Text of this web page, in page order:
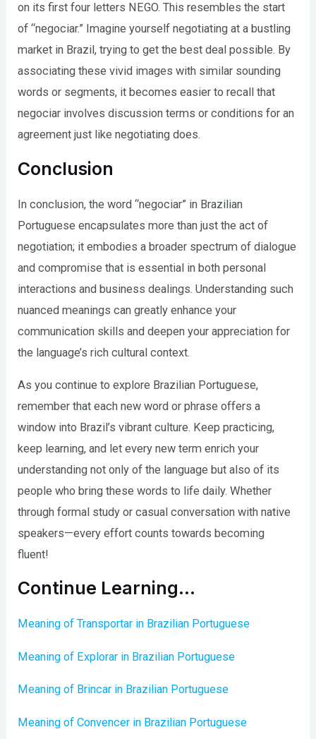
on its first four letters NEGO. This resembles the start
of “negociar.” Imagine yourself negotiating at a bustling
market in Brazil, trying to get the best deal possible. By
associating these vivid images with similar sounding
words or segments, it becomes easier to recall that
negociar involves discussion terms or conditions for an
agreement just like negotiating does.
Conclusion
In conclusion, the word “negociar” in Brazilian
Portuguese encapsulates more than just the act of
negotiation; it embodies a broader spectrum of dialogue
and compromise that is essential in both personal
interactions and business dealings. Understanding such
nuanced meanings can greatly enhance your
communication skills and deepen your appreciation for
the language’s rich cultural context.
As you continue to explore Brazilian Portuguese,
remember that each new word or phrase offers a
window into Brazil’s vibrant culture. Keep practicing,
keep learning, and let every new term enrich your
understanding not only of the language but also of its
people who bring these words to life daily. Whether
through formal study or casual conversation with native
speakers—every effort counts towards becoming
fluent!
Continue Learning…
Meaning of Transportar in Brazilian Portuguese
Meaning of Explorar in Brazilian Portuguese
Meaning of Brincar in Brazilian Portuguese
Meaning of Convencer in Brazilian Portuguese